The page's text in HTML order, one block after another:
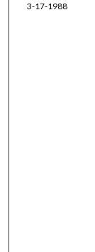
3-17-1988